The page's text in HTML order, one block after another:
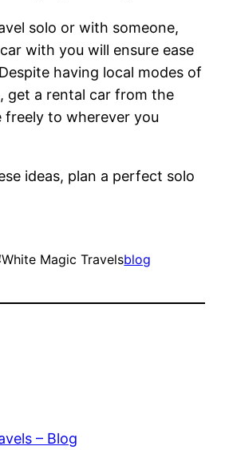
solo or with someone,
with you will ensure ease
having local modes of
get a rental car from the
to wherever you
ideas, plan a perfect solo
White Magic Travelsblog
– Blog